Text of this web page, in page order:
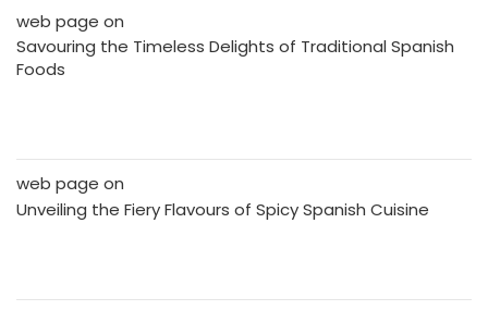
web page on
Savouring the Timeless Delights of Traditional Spanish
Foods
web page on
Unveiling the Fiery Flavours of Spicy Spanish Cuisine